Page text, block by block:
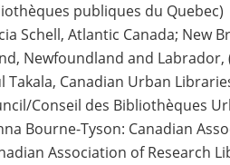
publiques du Quebec)
Schell, Atlantic Canada; New
Newfoundland and
Takala, Canadian Urban
Conseil des Bibliothèques
Bourne-Tyson: Canadian
Association of Research